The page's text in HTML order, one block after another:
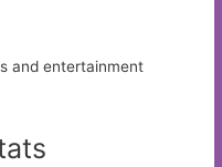
and entertainment